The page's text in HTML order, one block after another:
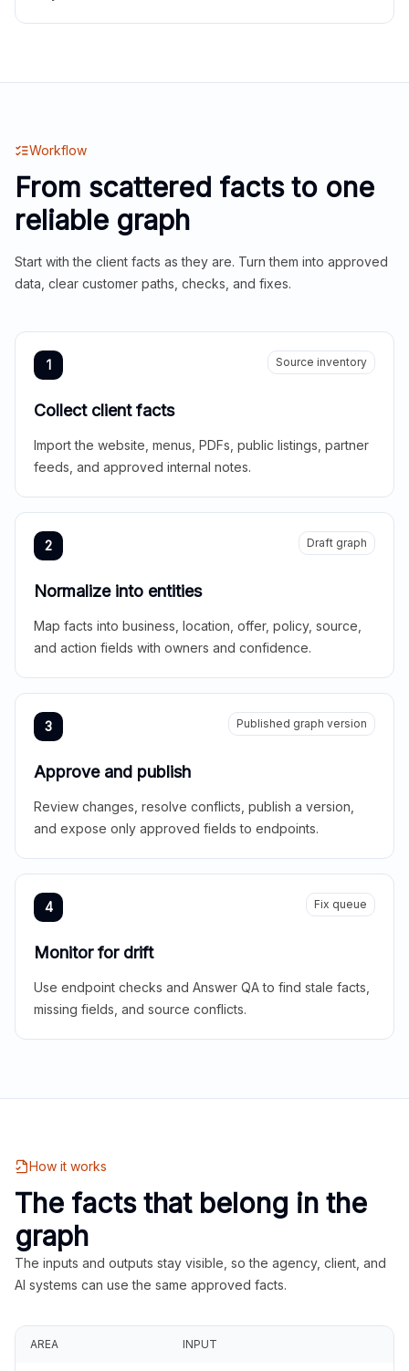
Workflow
From scattered facts to one
reliable graph
Start with the client facts as they are. Turn them into approved
data, clear customer paths, checks, and fixes.
1 Source inventory
Collect client facts
Import the website, menus, PDFs, public listings, partner
feeds, and approved internal notes.
2 Draft graph
Normalize into entities
Map facts into business, location, offer, policy, source,
and action fields with owners and confidence.
3 Published graph version
Approve and publish
Review changes, resolve conflicts, publish a version,
and expose only approved fields to endpoints.
4 Fix queue
Monitor for drift
Use endpoint checks and Answer QA to find stale facts,
missing fields, and source conflicts.
How it works
The facts that belong in the
graph
The inputs and outputs stay visible, so the agency, client, and
AI systems can use the same approved facts.
AREA INPUT